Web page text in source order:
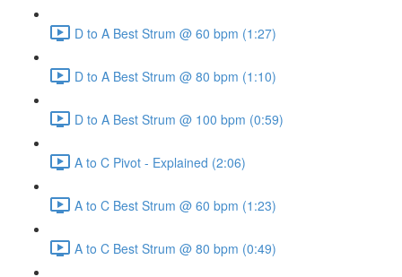
D to A Best Strum @ 60 bpm (1:27)
D to A Best Strum @ 80 bpm (1:10)
D to A Best Strum @ 100 bpm (0:59)
A to C Pivot - Explained (2:06)
A to C Best Strum @ 60 bpm (1:23)
A to C Best Strum @ 80 bpm (0:49)